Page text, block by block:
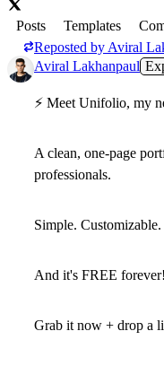
Posts Templates
Reposted by Aviral
Aviral Lakhanpaul
⚡ Meet Unifolio, my
A clean, one-page
professionals.
Simple.
And it's FREE forever!
Grab it now + drop a